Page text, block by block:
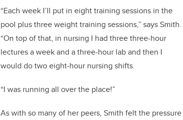
“Each week I’ll put in eight training sessions in the
pool plus three weight training sessions,” says Smith.
“On top of that, in nursing I had three three-hour
lectures a week and a three-hour lab and then I
would do two eight-hour nursing shifts.
“I was running all over the place!”
As with so many of her peers, Smith felt the pressure